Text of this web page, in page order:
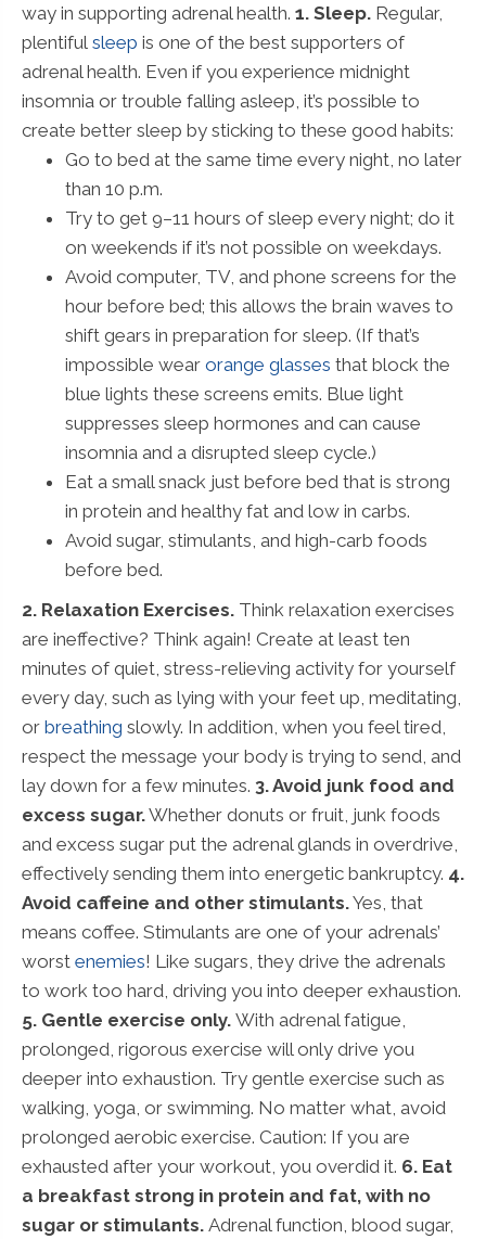
way in supporting adrenal health. 1. Sleep. Regular,
plentiful sleep is one of the best supporters of
adrenal health. Even if you experience midnight
insomnia or trouble falling asleep, it’s possible to
create better sleep by sticking to these good habits:
Go to bed at the same time every night, no later
than 10 p.m.
Try to get 9–11 hours of sleep every night; do it
on weekends if it’s not possible on weekdays.
Avoid computer, TV, and phone screens for the
hour before bed; this allows the brain waves to
shift gears in preparation for sleep. (If that’s
impossible wear orange glasses that block the
blue lights these screens emits. Blue light
suppresses sleep hormones and can cause
insomnia and a disrupted sleep cycle.)
Eat a small snack just before bed that is strong
in protein and healthy fat and low in carbs.
Avoid sugar, stimulants, and high-carb foods
before bed.
2. Relaxation Exercises. Think relaxation exercises
are ineffective? Think again! Create at least ten
minutes of quiet, stress-relieving activity for yourself
every day, such as lying with your feet up, meditating,
or breathing slowly. In addition, when you feel tired,
respect the message your body is trying to send, and
lay down for a few minutes. 3. Avoid junk food and
excess sugar.Whether donuts or fruit, junk foods
and excess sugar put the adrenal glands in overdrive,
effectively sending them into energetic bankruptcy. 4.
Avoid caffeine and other stimulants.Yes, that
means coffee. Stimulants are one of your adrenals’
worst enemies! Like sugars, they drive the adrenals
to work too hard, driving you into deeper exhaustion.
5. Gentle exercise only. With adrenal fatigue,
prolonged, rigorous exercise will only drive you
deeper into exhaustion. Try gentle exercise such as
walking, yoga, or swimming. No matter what, avoid
prolonged aerobic exercise. Caution: If you are
exhausted after your workout, you overdid it. 6. Eat
a breakfast strong in protein and fat, with no
sugar or stimulants. Adrenal function, blood sugar,